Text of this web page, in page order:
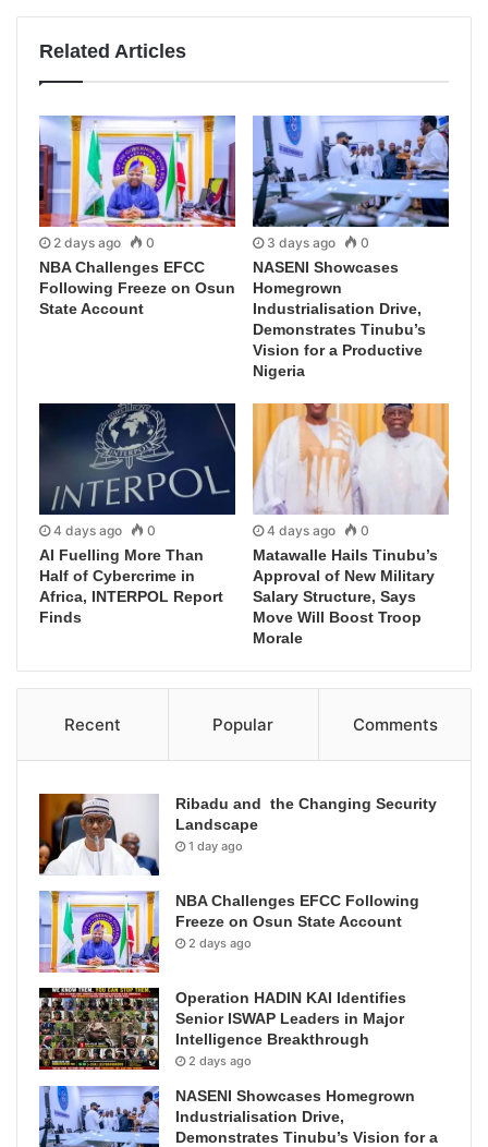
Related Articles
2 days ago 0
NBA Challenges EFCC
Following Freeze on Osun
State Account
3 days ago 0
NASENI Showcases
Homegrown
Industrialisation Drive,
Demonstrates Tinubu’s
Vision for a Productive
Nigeria
4 days ago 0
AI Fuelling More Than
Half of Cybercrime in
Africa, INTERPOL Report
Finds
4 days ago 0
Matawalle Hails Tinubu’s
Approval of New Military
Salary Structure, Says
Move Will Boost Troop
Morale
Recent Popular Comments
Ribadu and the Changing Security
Landscape
1 day ago
NBA Challenges EFCC Following
Freeze on Osun State Account
2 days ago
Operation HADIN KAI Identifies
Senior ISWAP Leaders in Major
Intelligence Breakthrough
2 days ago
NASENI Showcases Homegrown
Industrialisation Drive,
Demonstrates Tinubu’s Vision for a